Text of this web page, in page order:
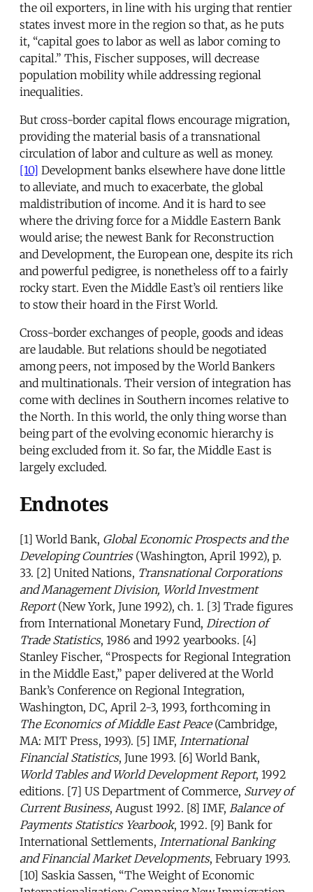
the oil exporters, in line with his urging that rentier
states invest more in the region so that, as he puts
it, “capital goes to labor as well as labor coming to
capital.” This, Fischer supposes, will decrease
population mobility while addressing regional
inequalities.
But cross-border capital flows encourage migration,
providing the material basis of a transnational
circulation of labor and culture as well as money.
[10] Development banks elsewhere have done little
to alleviate, and much to exacerbate, the global
maldistribution of income. And it is hard to see
where the driving force for a Middle Eastern Bank
would arise; the newest Bank for Reconstruction
and Development, the European one, despite its rich
and powerful pedigree, is nonetheless off to a fairly
rocky start. Even the Middle East’s oil rentiers like
to stow their hoard in the First World.
Cross-border exchanges of people, goods and ideas
are laudable. But relations should be negotiated
among peers, not imposed by the World Bankers
and multinationals. Their version of integration has
come with declines in Southern incomes relative to
the North. In this world, the only thing worse than
being part of the evolving economic hierarchy is
being excluded from it. So far, the Middle East is
largely excluded.
Endnotes
[1] World Bank, Global Economic Prospects and the
Developing Countries(Washington, April 1992), p.
33. [2] United Nations, Transnational Corporations
and Management Division, World Investment
Report(New York, June 1992), ch. 1. [3] Trade figures
from International Monetary Fund, Direction of
Trade Statistics, 1986 and 1992 yearbooks. [4]
Stanley Fischer, “Prospects for Regional Integration
in the Middle East,” paper delivered at the World
Bank’s Conference on Regional Integration,
Washington, DC, April 2-3, 1993, forthcoming in
The Economics of Middle East Peace(Cambridge,
MA: MIT Press, 1993). [5] IMF, International
Financial Statistics, June 1993. [6] World Bank,
World Tables and World Development Report, 1992
editions. [7] US Department of Commerce, Survey of
Current Business, August 1992. [8] IMF, Balance of
Payments Statistics Yearbook, 1992. [9] Bank for
International Settlements, International Banking
and Financial Market Developments, February 1993.
[10] Saskia Sassen, “The Weight of Economic